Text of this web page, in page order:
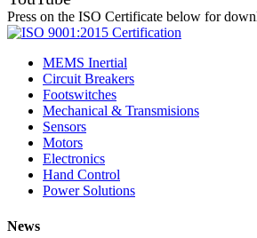
Press on the ISO Certificate below for
MEMS Inertial
Circuit Breakers
Footswitches
Mechanical & Transmisions
Sensors
Motors
Electronics
Hand Control
Power Solutions
News